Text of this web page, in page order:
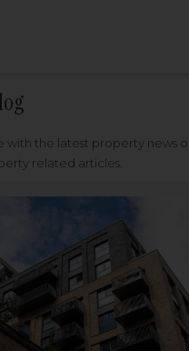
the latest property news
related articles.